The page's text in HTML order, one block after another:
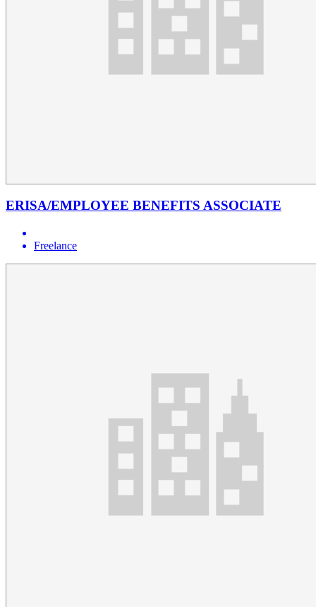
ERISA/EMPLOYEE BENEFITS ASSOCIATE
Freelance